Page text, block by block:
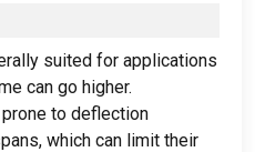
suited for applications
can go higher.
to deflection
, which can limit their